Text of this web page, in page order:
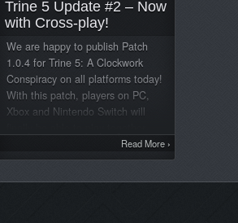
Trine 5 Update #2 – Now
with Cross-play!
We are happy to publish Patch
1.0.4 for Trine 5: A Clockwork
Conspiracy on all platforms today!
With this patch, players on PC,
Xbox and Nintendo Switch will
Here is the full changelog: Trine
5: A Clockwork Conspiracy Update
Read More ›